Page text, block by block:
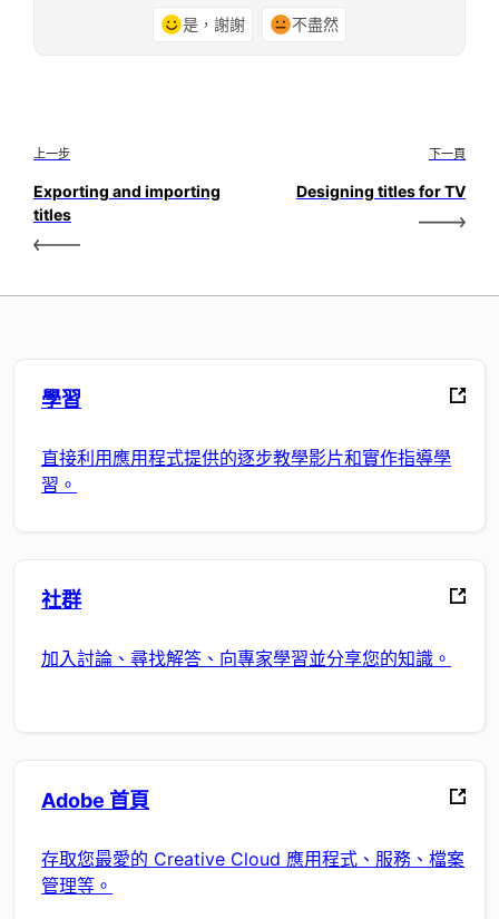
是，謝謝 不盡然
上一步
Exporting and importing
titles
下一頁
Designing titles for TV
學習
直接利用應用程式提供的逐步教學影片和實作指導學
習。
社群
加入討論、尋找解答、向專家學習並分享您的知識。
Adobe 首頁
存取您最愛的 Creative Cloud 應用程式、服務、檔案
管理等。